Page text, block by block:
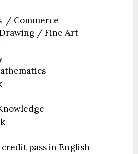
/ Commerce
/ Fine Art
pass in English